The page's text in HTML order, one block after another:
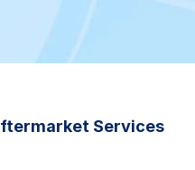
programmesServices